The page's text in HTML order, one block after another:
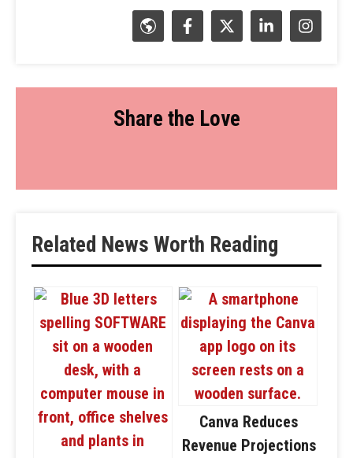
Share the Love
Related News Worth Reading
Canva Reduces
Revenue Projections